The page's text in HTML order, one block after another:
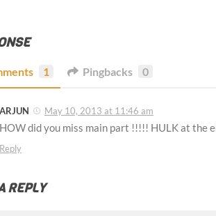
1 Pingbacks 0
ARJUN May 10, 2013 at 11:46 am
HOW did you miss main part !!!!! HULK at the
Reply
REPLY